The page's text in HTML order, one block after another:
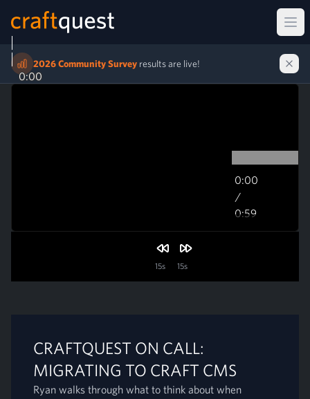
2026 Community Survey results are live!
0:00
/
0:59
0:00
15s 15s
CRAFTQUEST ON CALL:
MIGRATING TO CRAFT CMS
Ryan walks through what to think about when